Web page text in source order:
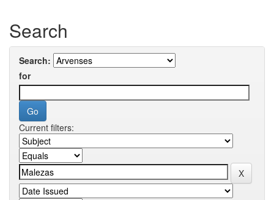
Search
Search:
for
Current filters: